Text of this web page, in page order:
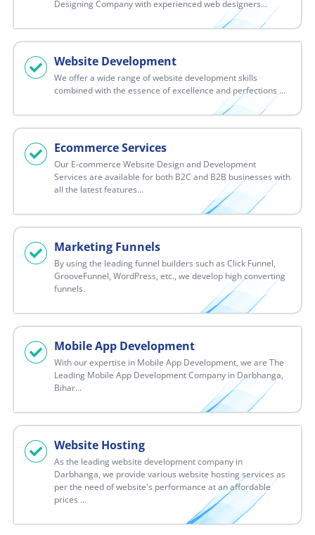
Designing Company with experienced web designers...
Website Development
We offer a wide range of website development skills
combined with the essence of excellence and perfections ...
Ecommerce Services
Our E-commerce Website Design and Development
Services are available for both B2C and B2B businesses with
all the latest features...
Marketing Funnels
By using the leading funnel builders such as Click Funnel,
GrooveFunnel, WordPress, etc., we develop high converting
funnels.
Mobile App Development
With our expertise in Mobile App Development, we are The
Leading Mobile App Development Company in Darbhanga,
Bihar...
Website Hosting
As the leading website development company in
Darbhanga, we provide various website hosting services as
per the need of website's performance at an affordable
prices ...